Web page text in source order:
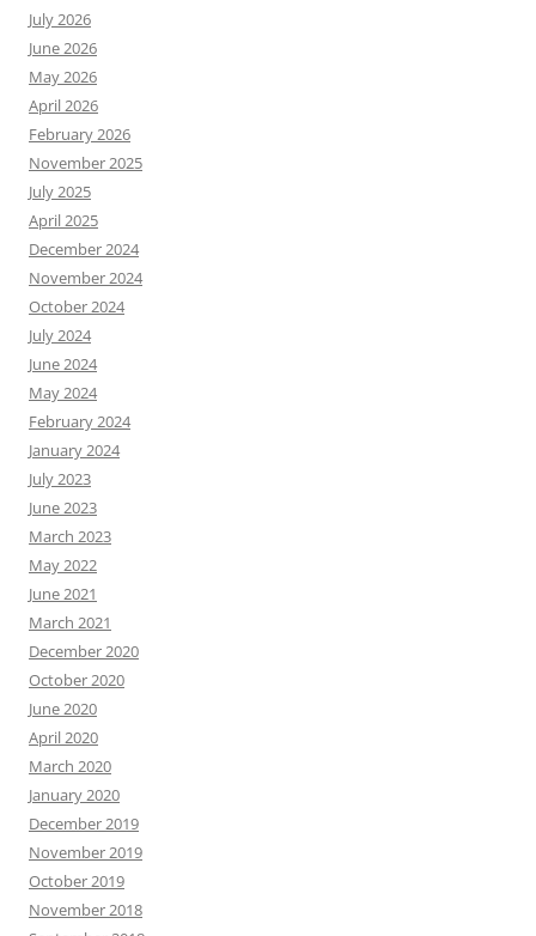
July 2026
June 2026
May 2026
April 2026
February 2026
November 2025
July 2025
April 2025
December 2024
November 2024
October 2024
July 2024
June 2024
May 2024
February 2024
January 2024
July 2023
June 2023
March 2023
May 2022
June 2021
March 2021
December 2020
October 2020
June 2020
April 2020
March 2020
January 2020
December 2019
November 2019
October 2019
November 2018